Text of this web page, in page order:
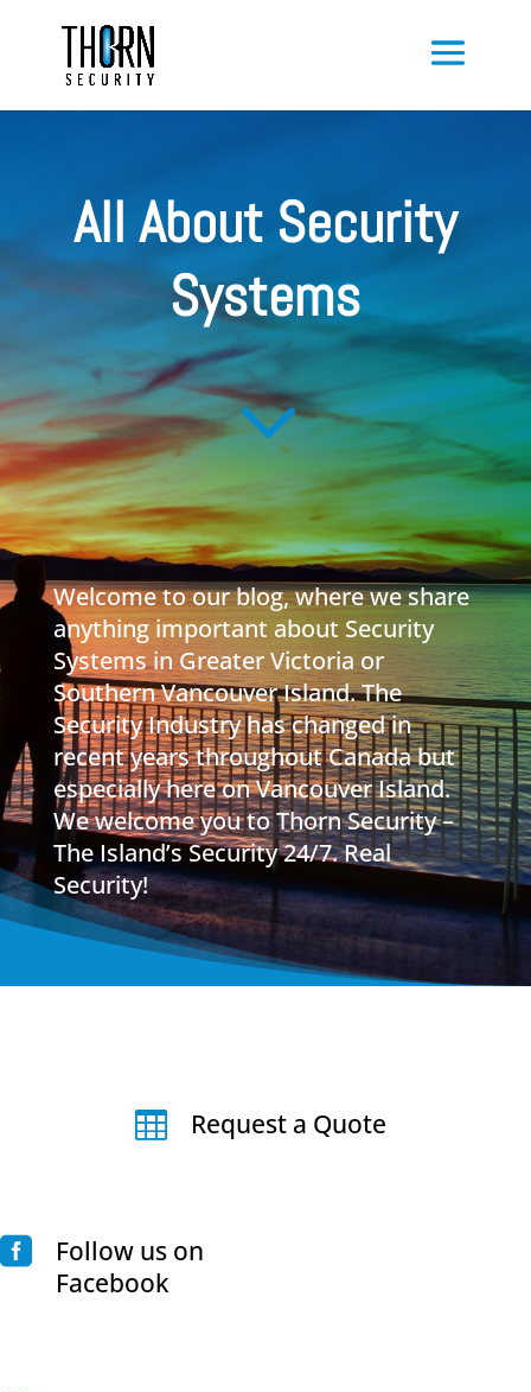
All About Security
Systems
3
Welcome to our blog, where we share
anything important about Security
Systems in Greater Victoria or
Southern Vancouver Island. The
Security Industry has changed in
recent years throughout Canada but
especially here on Vancouver Island.
We welcome you to Thorn Security –
The Island’s Security 24/7. Real
Security!
 Request a Quote

Follow us on
Facebook